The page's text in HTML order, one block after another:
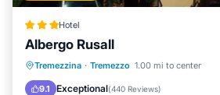
Hotel
Albergo Rusall
Tremezzina · Tremezzo 1.00 mi to center
9.1 Exceptional(440 Reviews)
Oceanfront
Breakfast
EV Charge Station